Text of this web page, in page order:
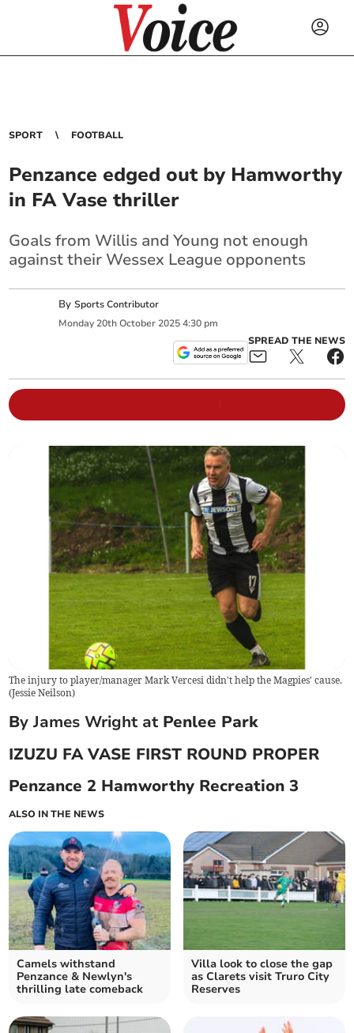
SPORT FOOTBALL
Penzance edged out by Hamworthy
in FA Vase thriller
Goals from Willis and Young not enough
against their Wessex League opponents
BySports Contributor
Monday 20th October 2025 4:30 pm
SPREAD THE NEWS
The injury to player/manager Mark Vercesi didn't help the Magpies' cause.
(Jessie Neilson)
By James Wright at Penlee Park
IZUZU FA VASE FIRST ROUND PROPER
Penzance 2 Hamworthy Recreation 3
ALSO IN THE NEWS
Camels withstand
Penzance & Newlyn's
thrilling late comeback
Villa look to close the gap
as Clarets visit Truro City
Reserves